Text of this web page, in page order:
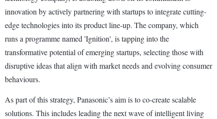
innovation by actively partnering with startups to integrate cutting-
edge technologies into its product line-up. The company, which
runs a programme named 'Ignition', is tapping into the
transformative potential of emerging startups, selecting those with
disruptive ideas that align with market needs and evolving consumer
behaviours.
As part of this strategy, Panasonic’s aim is to co-create scalable
solutions. This includes leading the next wave of intelligent living